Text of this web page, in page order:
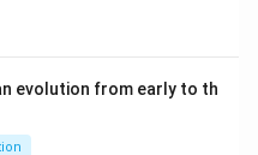
evolution from early to th